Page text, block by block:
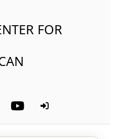
FOR